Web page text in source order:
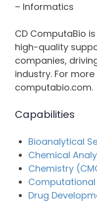
– Informatics
CD ComputaBio
high-quality
companies,
industry. For
computabio.com.
Capabilities
Bioanalytical
Chemical
Chemistry
Computational
Drug